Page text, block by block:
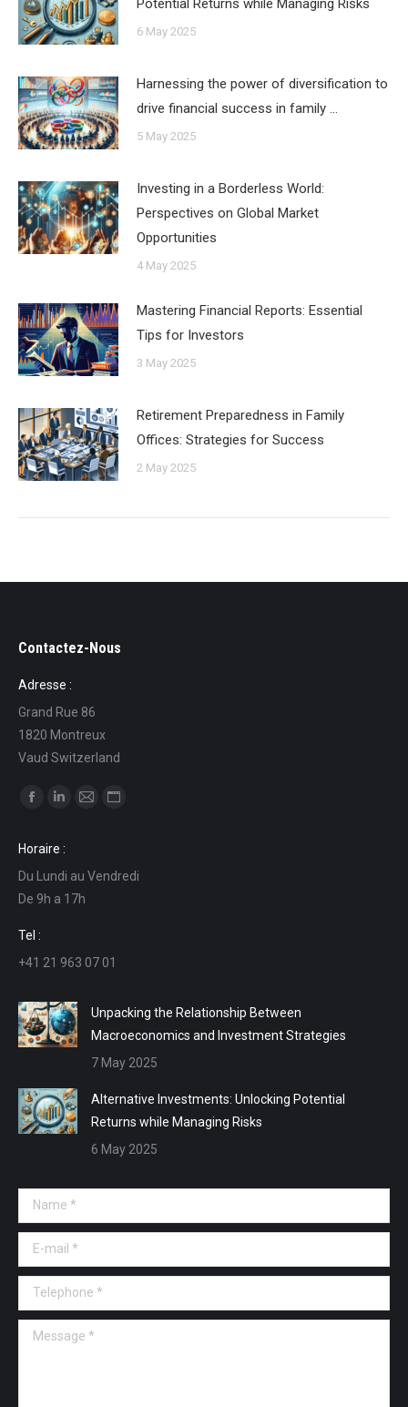
Potential Returns while Managing Risks
6 May 2025
Harnessing the power of diversification to
drive financial success in family …
5 May 2025
Investing in a Borderless World:
Perspectives on Global Market
Opportunities
4 May 2025
Mastering Financial Reports: Essential
Tips for Investors
3 May 2025
Retirement Preparedness in Family
Offices: Strategies for Success
2 May 2025
Contactez-Nous
Adresse :
Grand Rue 86
1820 Montreux
Vaud Switzerland
Find us on:
opens
in
new
window
opens
in
new
in
in
Horaire :
Du Lundi au Vendredi
De 9h a 17h
Tel :
+41 21 963 07 01
Unpacking the Relationship Between
Macroeconomics and Investment Strategies
7 May 2025
Alternative Investments: Unlocking Potential
Returns while Managing Risks
6 May 2025
Name *
E-mail *
Telephone *
Message *